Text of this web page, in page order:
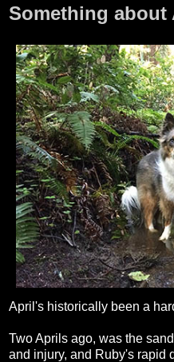
Something about
April's historically been a
Two Aprils ago, was the
and injury, and Ruby's rapid